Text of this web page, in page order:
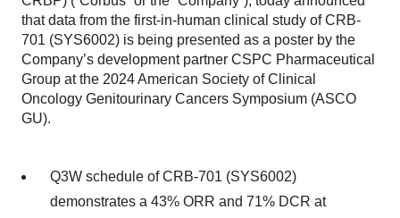
that data from the first-in-human clinical study of CRB-
701 (SYS6002) is being presented as a poster by the
Company’s development partner CSPC Pharmaceutical
Group at the 2024 American Society of Clinical
Oncology Genitourinary Cancers Symposium (ASCO
GU).
Q3W schedule of CRB-701 (SYS6002)
demonstrates a 43% ORR and 71% DCR at